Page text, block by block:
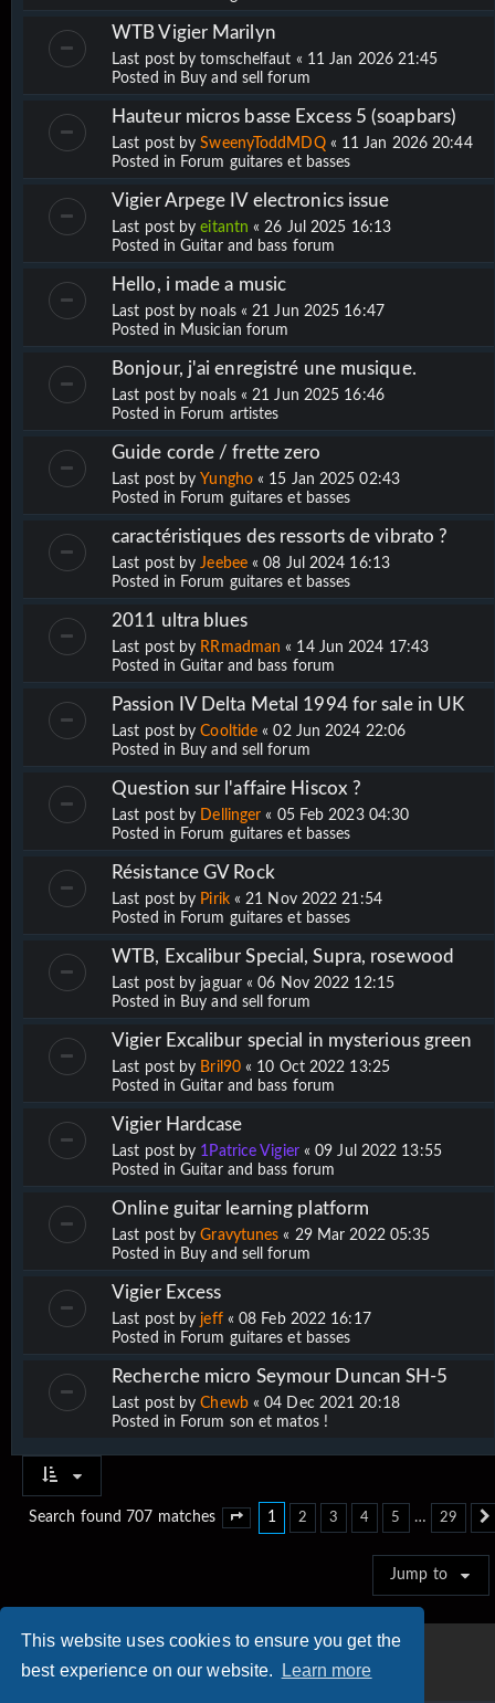
This website uses cookies to ensure you get the
best experience on our website.
Learn more
WTB Vigier Marilyn
Last post bytomschelfaut « 11 Jan 2026 21:45
Posted in Buy and sell forum
Hauteur micros basse Excess 5 (soapbars)
Last post bySweenyToddMDQ« 11 Jan 2026 20:44
Posted in Forum guitares et basses
Vigier Arpege IV electronics issue
Last post byeitantn «26 Jul 2025 16:13
Posted in Guitar and bass forum
Hello, i made a music
Last post by noals«21 Jun 2025 16:47
Posted in Musician forum
Bonjour, j'ai enregistré une musique.
Last post by noals«21 Jun 2025 16:46
Posted in Forum artistes
Guide corde / frette zero
Last post by Yungho« 15 Jan 2025 02:43
Posted in Forum guitares et basses
caractéristiques des ressorts de vibrato ?
Last post byJeebee«08 Jul 2024 16:13
Posted in Forum guitares et basses
2011 ultra blues
Last post by RRmadman « 14 Jun 2024 17:43
Posted in Guitar and bass forum
Passion IV Delta Metal 1994 for sale in UK
Last post byCooltide «02 Jun 2024 22:06
Posted in Buy and sell forum
Question sur l'affaire Hiscox ?
Last post by Dellinger « 05 Feb 2023 04:30
Posted in Forum guitares et basses
Résistance GV Rock
Last post by Pirik«21 Nov 2022 21:54
Posted in Forum guitares et basses
WTB, Excalibur Special, Supra, rosewood
Last post by jaguar«06 Nov 2022 12:15
Posted in Buy and sell forum
Vigier Excalibur special in mysterious green
Last post by Bril90« 10 Oct 2022 13:25
Posted in Guitar and bass forum
Vigier Hardcase
Last post by 1Patrice Vigier«09 Jul 2022 13:55
Posted in Guitar and bass forum
Online guitar learning platform
Last post byGravytunes « 29 Mar 2022 05:35
Posted in Buy and sell forum
Vigier Excess
Last post by jeff«08 Feb 2022 16:17
Posted in Forum guitares et basses
Recherche micro Seymour Duncan SH-5
Last post byChewb«04 Dec 2021 20:18
Posted in Forum son et matos !
Search found 707 matches Page of 29
1 2 3 4 5 … 29
Jump to